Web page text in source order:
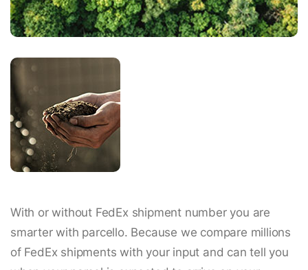
With or without FedEx shipment number you are
smarter with parcello. Because we compare millions
of FedEx shipments with your input and can tell you